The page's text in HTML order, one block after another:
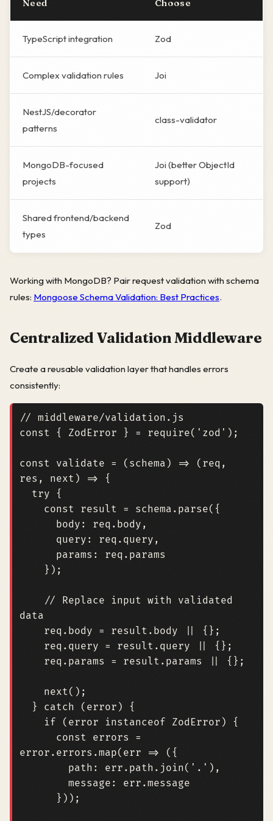
Need Choose
TypeScript integration Zod
Complex validation rules Joi
NestJS/decorator
patterns
class-validator
MongoDB-focused
projects
Joi (better ObjectId
support)
Shared frontend/backend
types
Zod
Working with MongoDB? Pair request validation with schema
rules: Mongoose Schema Validation: Best Practices.
Centralized Validation Middleware
Create a reusable validation layer that handles errors
consistently:
const { ZodError } = require( 'zod' );
const validate = ( schema ) => ( req ,
res , next ) =>
{
try {
const result = schema . parse({
body : req.body ,
query : req.query ,
params : req.params
});
// Replace input with validated
req . body = result . body
{};
req . query = result . query
{};
req . params = result . params {};
next();
}
catch ( error )
{
if
( error instanceof ZodError )
{
const errors
=
error . errors .map( err =>
({
path : err.path.join ( '.' ),
message : err.message
}));